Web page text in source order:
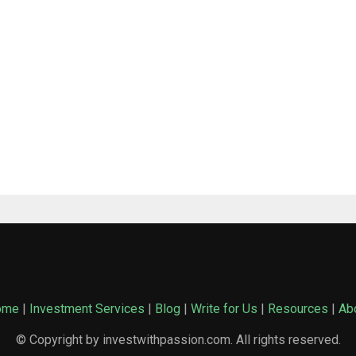
| Investment Services | Blog | Write for Us | Resources |
© Copyright by investwithpassion.com. All rights reserved.